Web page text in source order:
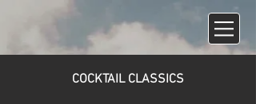
COCKTAIL CLASSICS